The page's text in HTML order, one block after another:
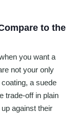
to the
you want a
not your only
a suede
trade-off in plain
against their